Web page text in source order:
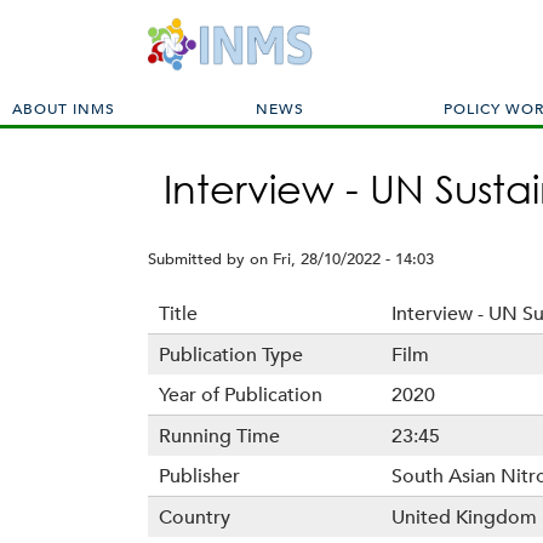
M
a
ABOUT INMS NEWS POLICY
Interview - UN
Submitted by on Fri, 28/10/2022 - 14:03
Title
Interview - UN
Publication Type
Film
Year of Publication
2020
Running Time
23:45
Publisher
South Asian
Country
United Kingdom